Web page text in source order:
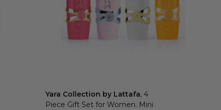
Yara Collection by Lattafa, 4
Piece Gift Set for Women. Mini